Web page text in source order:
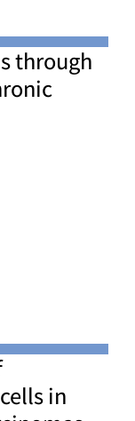
through
in